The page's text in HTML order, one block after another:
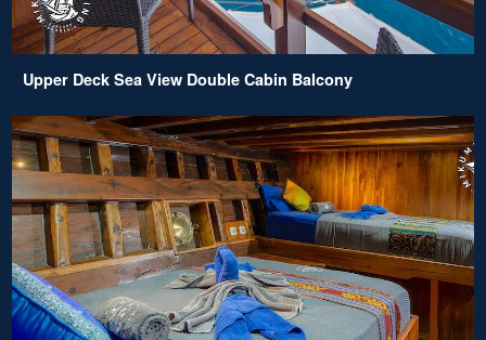
Upper Deck Sea View Double Cabin Balcony